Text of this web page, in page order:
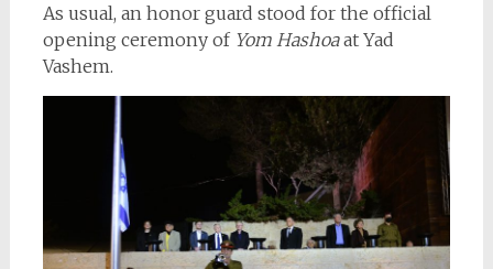
As usual, an honor guard stood for the official
opening ceremony of Yom Hashoaat Yad
Vashem.